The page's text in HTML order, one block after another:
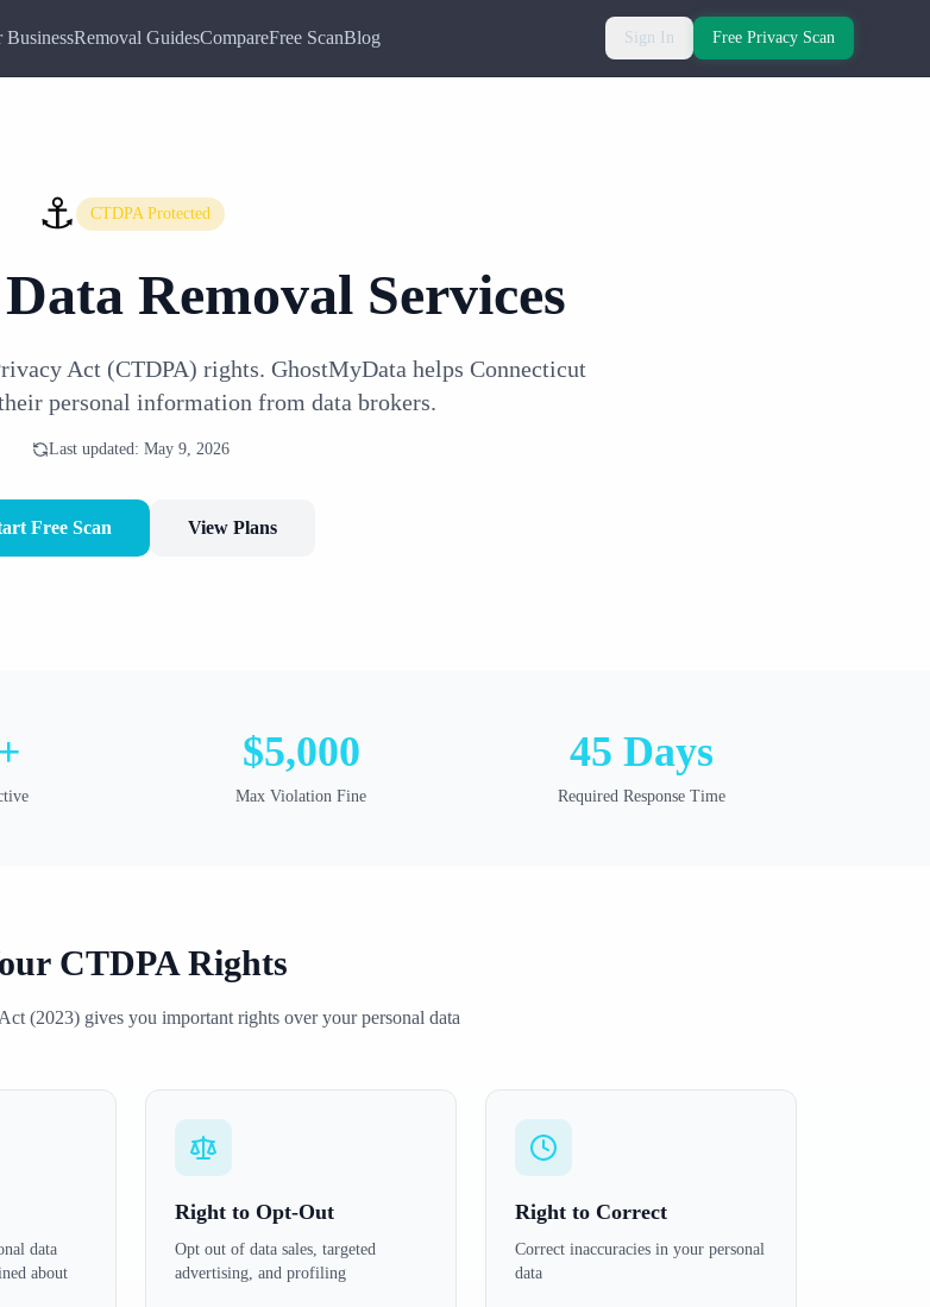
BusinessRemoval GuidesCompareFree ScanBlog Sign In Free Privacy Scan
⚓ CTDPA Protected
Removal Services
Act (CTDPA) rights. GhostMyData helps Connecticut
personal information from data brokers.
Last updated: May 9, 2026
Free Scan View Plans
$5,000
Max Violation Fine
45 Days
Required Response Time
CTDPARights
(2023) gives you important rights over your personal data
data
about
Right to Opt-Out
Opt out of data sales, targeted
advertising, and profiling
Right to Correct
Correct inaccuracies in your personal
data